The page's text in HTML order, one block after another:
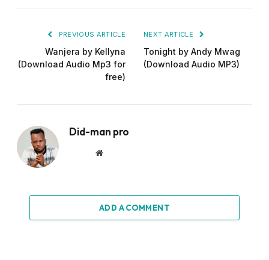
PREVIOUS ARTICLE
Wanjera by Kellyna
(Download Audio Mp3 for
free)
NEXT ARTICLE
Tonight by Andy Mwag
(Download Audio MP3)
Did-man pro
Website
ADD A COMMENT